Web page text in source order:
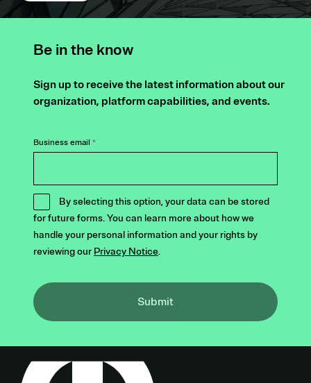
Be in the know
Sign up to receive the latest information about our
organization, platform capabilities, and events.
Business email *
By selecting this option, your data can be stored
for future forms. You can learn more about how we
handle your personal information and your rights by
reviewing our Privacy Notice.
Submit